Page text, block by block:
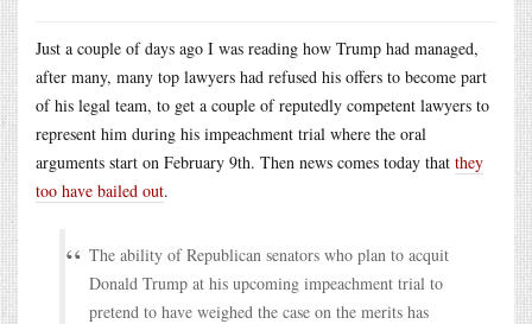
Just a couple of days ago I was reading how Trump had managed,
after many, many top lawyers had refused his offers to become part
of his legal team, to get a couple of reputedly competent lawyers to
represent him during his impeachment trial where the oral
arguments start on February 9th. Then news comes today that they
too have bailed out.
The ability of Republican senators who plan to acquit
Donald Trump at his upcoming impeachment trial to
pretend to have weighed the case on the merits has